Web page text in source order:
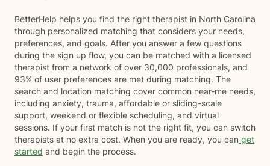
BetterHelp helps you find the right therapist in North Carolina
through personalized matching that considers your needs,
preferences, and goals. After you answer a few questions
during the sign up flow, you can be matched with a licensed
therapist from a network of over 30,000 professionals, and
93% of user preferences are met during matching. The
search and location matching cover common near-me needs,
including anxiety, trauma, affordable or sliding-scale
support, weekend or flexible scheduling, and virtual
sessions. If your first match is not the right fit, you can switch
therapists at no extra cost. When you are ready, you can get
started and begin the process.